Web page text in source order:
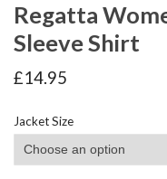
Regatta
Sleeve Shirt
£14.95
Jacket Size